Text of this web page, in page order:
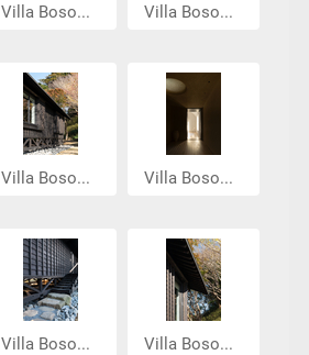
Villa Boso... Villa Boso...
Villa Boso... Villa Boso...
Villa Boso... Villa Boso...